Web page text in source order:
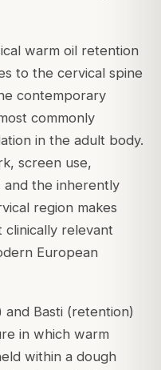
warm oil retention
to the cervical spine
contemporary
commonly
in the adult body.
screen use,
and the inherently
region makes
clinically relevant
European
and Basti (retention)
in which warm
within a dough